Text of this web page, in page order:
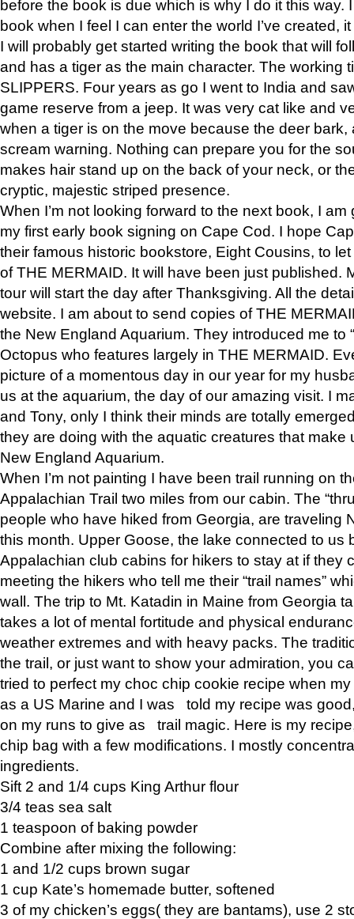
before the book is due which is why I do it this way.
book when I feel I can enter the world I’ve created,
I will probably get started writing the book that will
and has a tiger as the main character. The working
SLIPPERS. Four years as go I went to India and
game reserve from a jeep. It was very cat like and
when a tiger is on the move because the deer bark,
scream warning. Nothing can prepare you for the
makes hair stand up on the back of your neck, or
cryptic, majestic striped presence.
When I’m not looking forward to the next book, I
my first early book signing on Cape Cod. I hope
their famous historic bookstore, Eight Cousins, to
of THE MERMAID. It will have been just published.
tour will start the day after Thanksgiving. All the
website. I am about to send copies of THE
the New England Aquarium. They introduced me to
Octopus who features largely in THE MERMAID.
picture of a momentous day in our year for my
us at the aquarium, the day of our amazing visit. I
and Tony, only I think their minds are totally
they are doing with the aquatic creatures that make
New England Aquarium.
When I’m not painting I have been trail running on
Appalachian Trail two miles from our cabin. The
people who have hiked from Georgia, are traveling
this month. Upper Goose, the lake connected to us
Appalachian club cabins for hikers to stay at if they
meeting the hikers who tell me their “trail names”
wall. The trip to Mt. Katadin in Maine from Georgia
takes a lot of mental fortitude and physical
weather extremes and with heavy packs. The
the trail, or just want to show your admiration, you
tried to perfect my choc chip cookie recipe when
as a US Marine and I was told my recipe was
on my runs to give as trail magic. Here is my
chip bag with a few modifications. I mostly
ingredients.
Sift 2 and 1/4 cups King Arthur flour
3/4 teas sea salt
1 teaspoon of baking powder
Combine after mixing the following:
1 and 1/2 cups brown sugar
1 cup Kate’s homemade butter, softened
3 of my chicken’s eggs( they are bantams), use 2